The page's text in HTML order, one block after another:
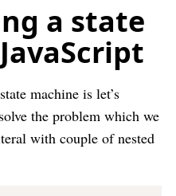
a state
machine is let’s
the problem which we
with couple of nested